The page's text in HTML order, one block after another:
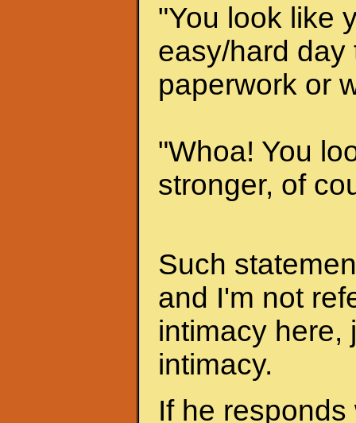
"You look like
easy/hard day
paperwork or
"Whoa! You
stronger, of
Such
and I'm not
intimacy here,
intimacy.
If he responds